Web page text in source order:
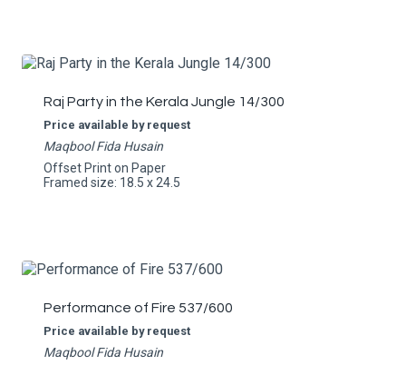
Raj Party in the Kerala Jungle 14/300
Price available by request
Maqbool Fida Husain
Offset Print on Paper
Framed size: 18.5 x 24.5
Performance of Fire 537/600
Price available by request
Maqbool Fida Husain